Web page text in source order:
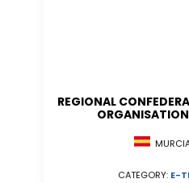
REGIONAL
CATEGORY: E-